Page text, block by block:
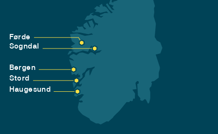
Førde
Sogndal
Bergen
Stord
Haugesund